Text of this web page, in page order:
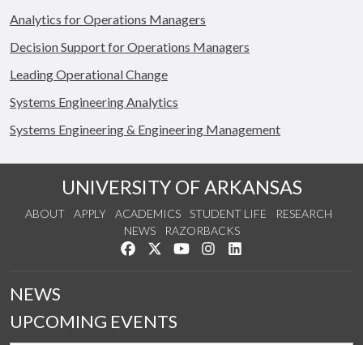
Analytics for Operations Managers
Decision Support for Operations Managers
Leading Operational Change
Systems Engineering Analytics
Systems Engineering & Engineering Management
UNIVERSITY OF ARKANSAS
ABOUT APPLY ACADEMICS STUDENT LIFE
RESEARCH
NEWS
RAZORBACKS
Like us on Facebook
Follow us on Twitter
Watch us on YouTube
See us on Instagram
NEWS
UPCOMING EVENTS